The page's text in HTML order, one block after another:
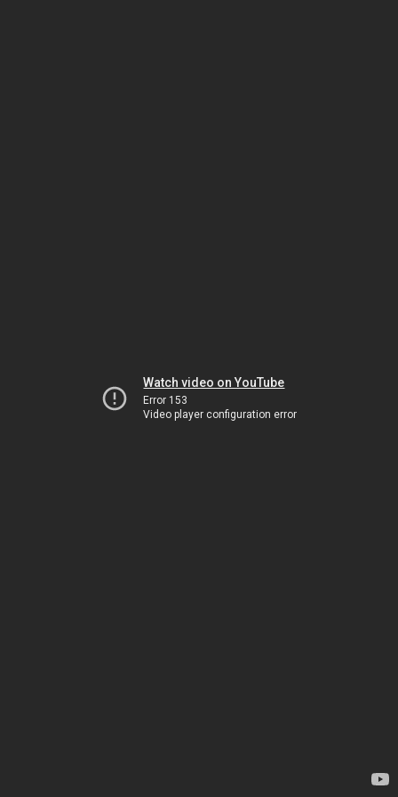
Watch video on YouTube
Error 153
Video player configuration error